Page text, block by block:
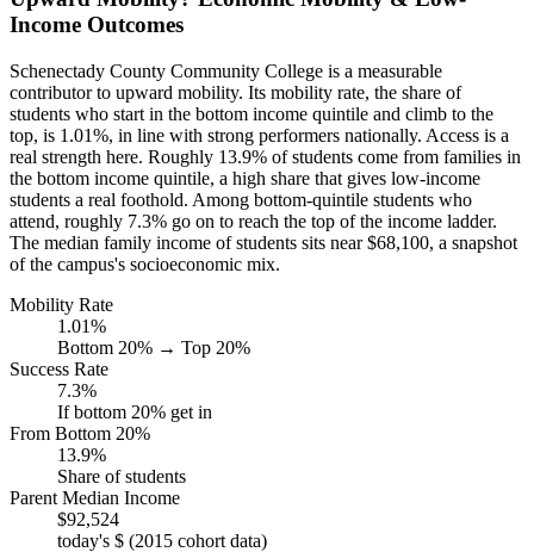
Income Outcomes
Schenectady County Community College is a measurable
contributor to upward mobility. Its mobility rate, the share of
students who start in the bottom income quintile and climb to the
top, is 1.01%, in line with strong performers nationally. Access is a
real strength here. Roughly 13.9% of students come from families in
the bottom income quintile, a high share that gives low-income
students a real foothold. Among bottom-quintile students who
attend, roughly 7.3% go on to reach the top of the income ladder.
The median family income of students sits near $68,100, a snapshot
of the campus's socioeconomic mix.
Mobility Rate
1.01%
Bottom 20% → Top 20%
Success Rate
7.3%
If bottom 20% get in
From Bottom 20%
13.9%
Share of students
Parent Median Income
$92,524
today's $ (2015 cohort data)